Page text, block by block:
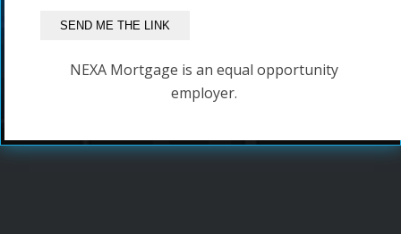
NEXA Mortgage is an equal opportunity
employer.